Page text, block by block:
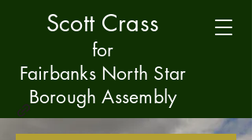
Scott Crass
for
Fairbanks North Star
Borough Assembly